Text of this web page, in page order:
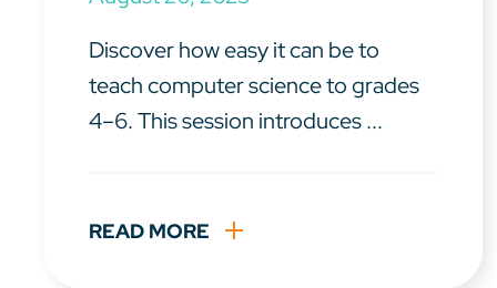
Discover how easy it can be to
teach computer science to grades
4–6. This session introduces ...
READ MORE